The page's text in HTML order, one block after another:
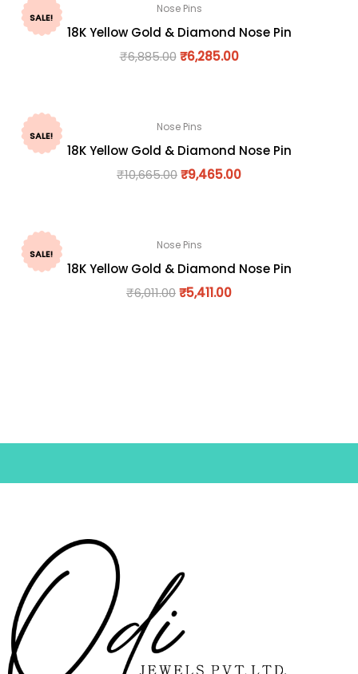
SALE!
Nose Pins
18K Yellow Gold & Diamond Nose Pin
₹6,885.00 ₹6,285.00
SALE!
Nose Pins
18K Yellow Gold & Diamond Nose Pin
₹10,665.00₹9,465.00
SALE!
Nose Pins
18K Yellow Gold & Diamond Nose Pin
₹6,011.00₹5,411.00